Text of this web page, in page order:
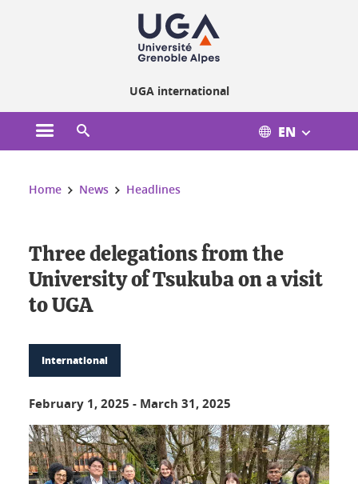
UGA international
Open the main menu EN
You are here:
Home News Headlines
Three delegations from the
University of Tsukuba on a visit
to UGA
International
February 1, 2025 - March 31, 2025